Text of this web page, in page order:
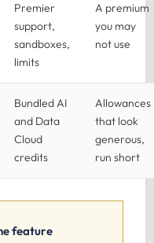
Premier
support,
sandboxes,
limits
A premium
you may
not use
Bundled AI
and Data
Cloud
credits
Allowances
that look
generous,
run short
feature